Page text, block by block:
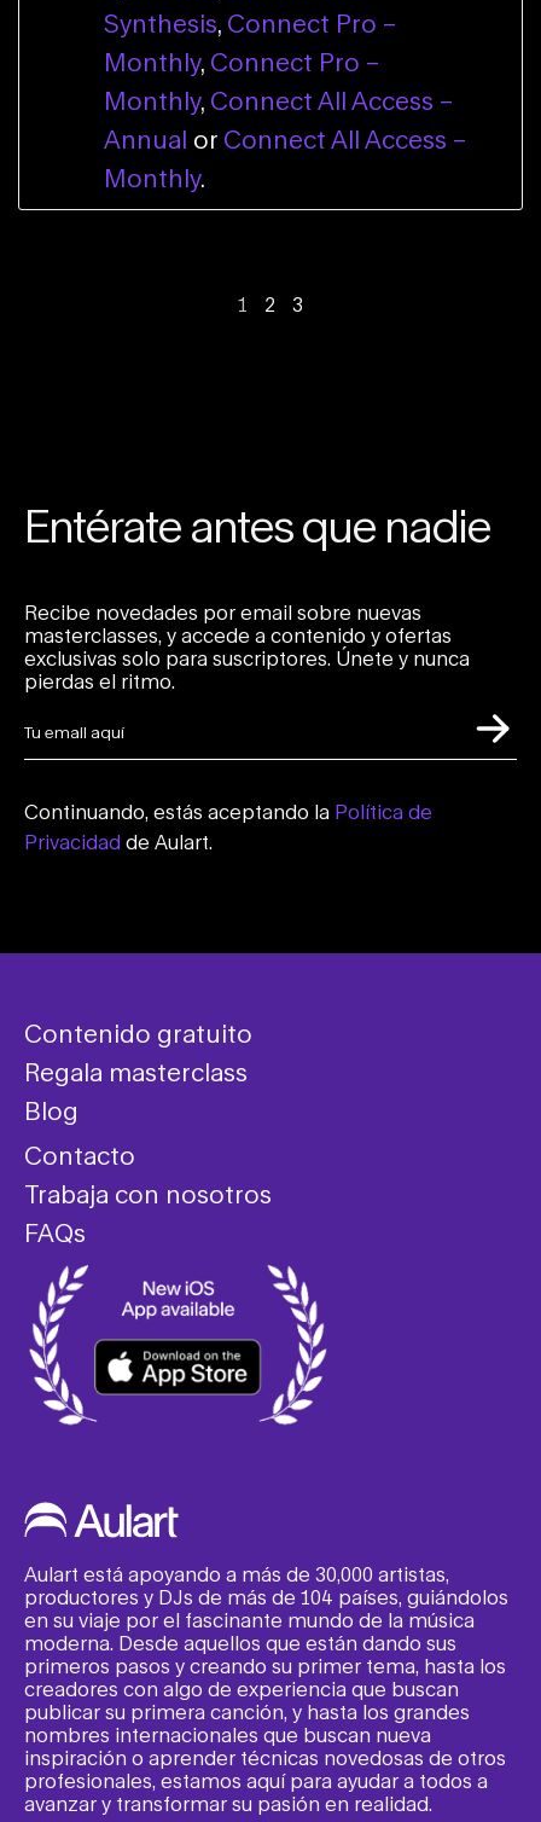
Synthesis, Connect Pro –
Monthly, Connect Pro –
Monthly, Connect All Access –
Annual or Connect All Access –
Monthly.
1 2 3
Entérate antes que nadie
Recibe novedades por email sobre nuevas
masterclasses, y accede a contenido y ofertas
exclusivas solo para suscriptores. Únete y nunca
pierdas el ritmo.
Continuando, estás aceptando la Política de
Privacidad de Aulart.
Contenido gratuito
Regala masterclass
Blog
Contacto
Trabaja con nosotros
FAQs
Aulart está apoyando a más de 30,000 artistas,
productores y DJs de más de 104 países, guiándolos
en su viaje por el fascinante mundo de la música
moderna. Desde aquellos que están dando sus
primeros pasos y creando su primer tema, hasta los
creadores con algo de experiencia que buscan
publicar su primera canción, y hasta los grandes
nombres internacionales que buscan nueva
inspiración o aprender técnicas novedosas de otros
profesionales, estamos aquí para ayudar a todos a
avanzar y transformar su pasión en realidad.